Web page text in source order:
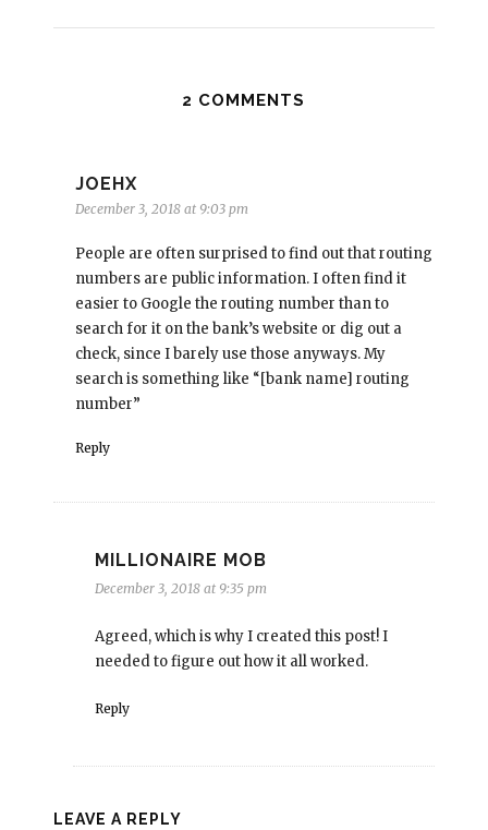
2 COMMENTS
JOEHX
December 3, 2018 at 9:03 pm
People are often surprised to find out that routing
numbers are public information. I often find it
easier to Google the routing number than to
search for it on the bank’s website or dig out a
check, since I barely use those anyways. My
search is something like “[bank name] routing
number”
Reply
MILLIONAIRE MOB
December 3, 2018 at 9:35 pm
Agreed, which is why I created this post! I
needed to figure out how it all worked.
Reply
LEAVE A REPLY